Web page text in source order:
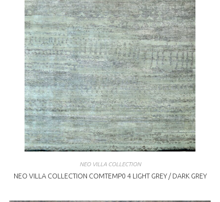
NEO VILLA COLLECTION
NEO VILLA COLLECTION COMTEMP0 4 LIGHT GREY / DARK GREY